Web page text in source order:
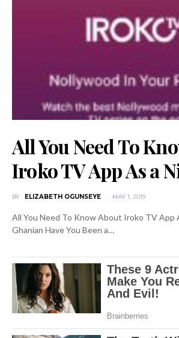
All You Need To
Iroko TV App As a
BY ELIZABETH OGUNSEYE MAY 1, 2019
All You Need To Know About Iroko TV App
Ghanian Have You Been a…